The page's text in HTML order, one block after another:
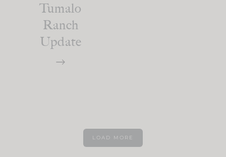
Tumalo
Ranch
Update
LOAD MORE